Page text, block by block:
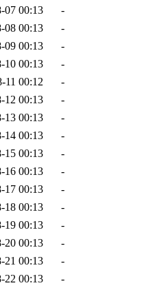
07 00:13
-
08 00:13
-
09 00:13
-
10 00:13
-
11 00:12
-
12 00:13
-
13 00:13
-
14 00:13
-
15 00:13
-
16 00:13
-
17 00:13
-
18 00:13
-
19 00:13
-
20 00:13
-
21 00:13
-
22 00:13
-